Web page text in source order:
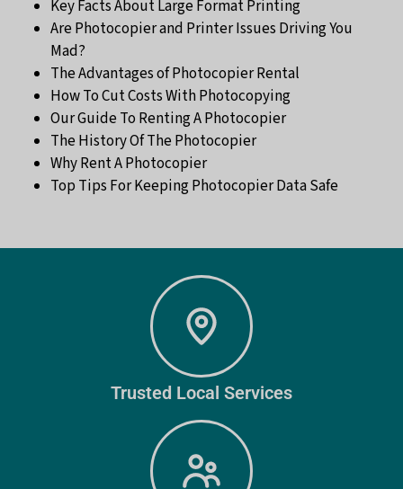
Key Facts About Large Format Printing
Are Photocopier and Printer Issues Driving You
Mad?
The Advantages of Photocopier Rental
How To Cut Costs With Photocopying
Our Guide To Renting A Photocopier
The History Of The Photocopier
Why Rent A Photocopier
Top Tips For Keeping Photocopier Data Safe
Trusted Local Services